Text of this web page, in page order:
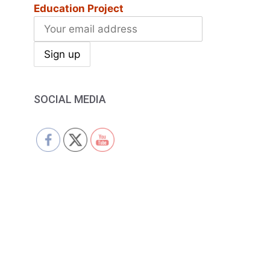
Education Project
SOCIAL MEDIA